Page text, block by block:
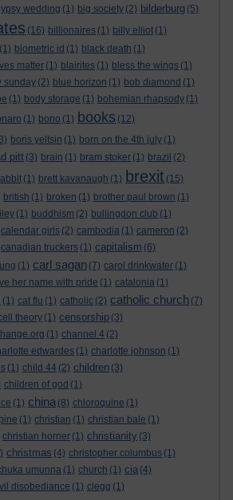
wedding (1) big society (2) bilderburg (5)
(16) billionaires (1) billy elliot (1)
(1) biometric id (1) black death (1)
matter (1) blairites (1) bless the wings (1)
sunday (2) blue horizon (1) bob diamond (1)
(1) body storage (1) bohemian rhapsody (1)
(1) bono (1) books (12)
boris yeltsin (1) born on the 4th july (1)
pitt (3) brain (1) bram stoker (1) brazil (2)
(1) brett kavanaugh (1) brexit (15)
british (1) broken (1) brother paul brown (1)
(1) buddhism (2) bullingdon club (1)
calendar girls (2) cambodia (1) cameron (2)
canadian truckers (1) capitalism (6)
(1) carl sagan (7) carol drinkwater (1)
her name with pride (1) catalonia (1)
(1) cat flu (1) catholic (2) catholic church (7)
theory (1) censorship (3)
(1) channel 4 (2)
edwardes (1) charlotte johnson (1)
(1) child 44 (2) children (3)
children of god (1)
(1) china (8) chloroquine (1)
(1) christian (1) christian bale (1)
christian horner (1) christianity (3)
christmas (4) christopher columbus (1)
umunna (1) church (1) cia (4)
disobediance (1) clegg (1)